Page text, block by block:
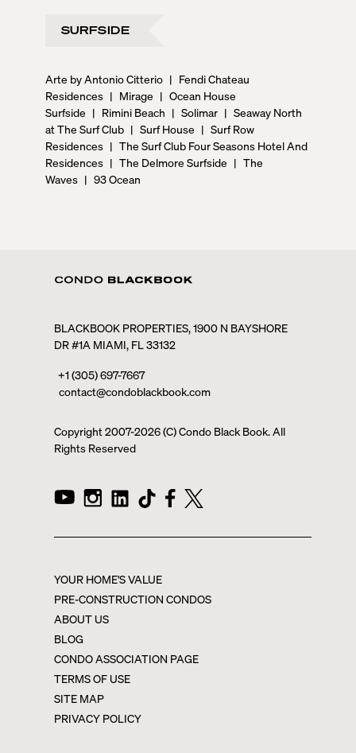
SURFSIDE
Arte by Antonio Citterio | Fendi Chateau
Residences | Mirage | Ocean House
Surfside | Rimini Beach | Solimar | Seaway North
at The Surf Club | Surf House | Surf Row
Residences | The Surf Club Four Seasons Hotel And
Residences | The Delmore Surfside | The
Waves | 93 Ocean
BLACKBOOK PROPERTIES, 1900 N BAYSHORE
DR #1A MIAMI, FL 33132
+1 (305) 697-7667
contact@condoblackbook.com
Copyright 2007-2026(C) Condo Black Book. All
Rights Reserved
YOUR HOME'S VALUE
PRE-CONSTRUCTION CONDOS
ABOUT US
BLOG
CONDO ASSOCIATION PAGE
TERMS OF USE
SITE MAP
PRIVACY POLICY